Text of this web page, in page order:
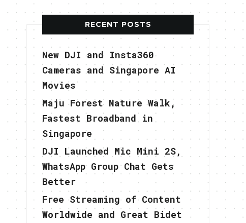
RECENT POSTS
New DJI and Insta360
Cameras and Singapore AI
Movies
Maju Forest Nature Walk,
Fastest Broadband in
Singapore
DJI Launched Mic Mini 2S,
WhatsApp Group Chat Gets
Better
Free Streaming of Content
Worldwide and Great Bidet